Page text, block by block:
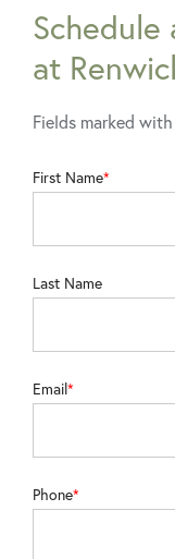
Schedule
at
Fields marked with
First Name
Last Name
Email
Phone